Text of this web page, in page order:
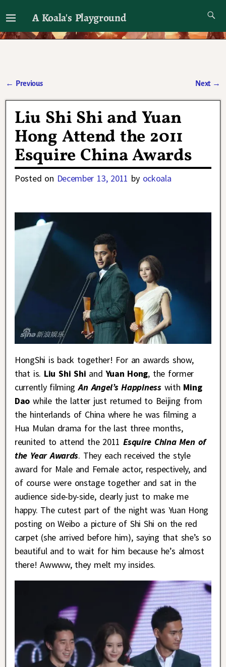
A Koala's Playground
I'll talk about dramas if I want to
← Previous Next →
Liu Shi Shi and Yuan
Hong Attend the 2011
Esquire China Awards
Posted on December 13, 2011 by ockoala
HongShi is back together! For an awards show,
that is. Liu Shi Shi andYuan Hong, the former
currently filmingAn Angel’s Happinesswith Ming
Dao while the latter just returned to Beijing from
the hinterlands of China where he was filming a
Hua Mulan drama for the last three months,
reunited to attend the 2011Esquire China Men of
the Year Awards. They each received the style
award for Male and Female actor, respectively, and
of course were onstage together and sat in the
audience side-by-side, clearly just to make me
happy. The cutest part of the night was Yuan Hong
posting on Weibo a picture of Shi Shi on the red
carpet (she arrived before him), saying that she’s so
beautiful and to wait for him because he’s almost
there! Awwww, they melt my insides.